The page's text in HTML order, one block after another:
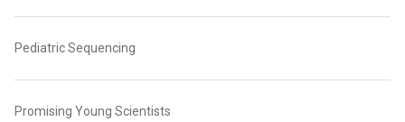
Pediatric Sequencing
Promising Young Scientists